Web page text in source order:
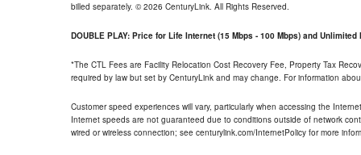
billed separately. © 2026 CenturyLink. All Rights Reserved.
DOUBLE PLAY: Price for Life Internet (15 Mbps - 100 Mbps) and Unlimited
*The CTL Fees are Facility Relocation Cost Recovery Fee, Property Tax
required by law but set by CenturyLink and may change. For information
Customer speed experiences will vary, particularly when accessing the
Internet speeds are not guaranteed due to conditions outside of network
wired or wireless connection; see centurylink.com/InternetPolicy for more